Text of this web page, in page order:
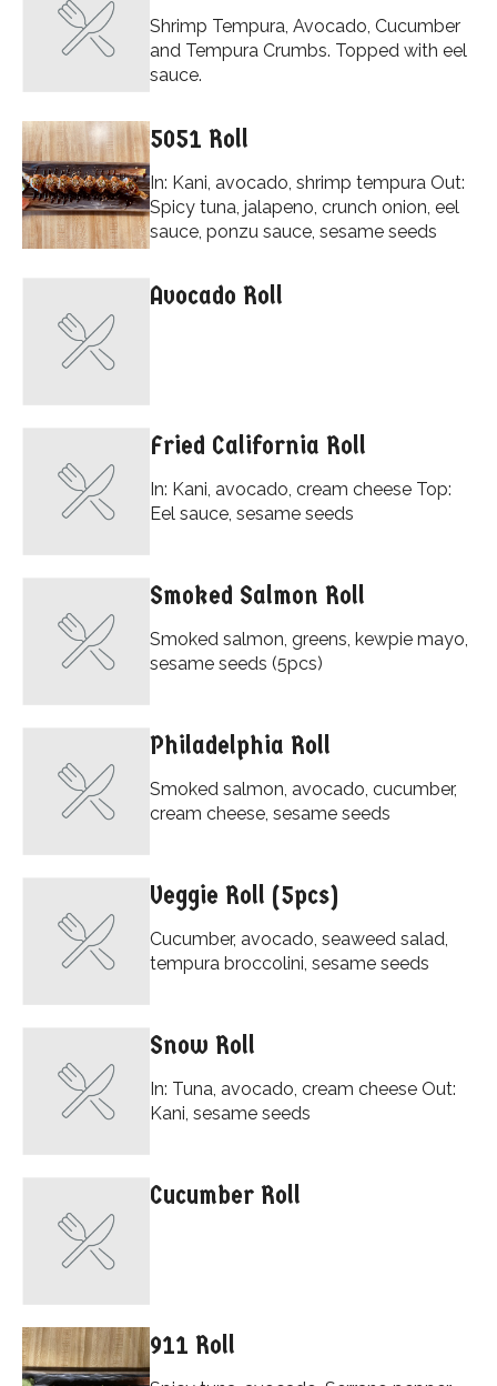
Shrimp Tempura, Avocado, Cucumber
and Tempura Crumbs. Topped with eel
sauce.
5051 Roll
In: Kani, avocado, shrimp tempura Out:
Spicy tuna, jalapeno, crunch onion, eel
sauce, ponzu sauce, sesame seeds
Avocado Roll
Fried California Roll
In: Kani, avocado, cream cheese Top:
Eel sauce, sesame seeds
Smoked Salmon Roll
Smoked salmon, greens, kewpie mayo,
sesame seeds (5pcs)
Philadelphia Roll
Smoked salmon, avocado, cucumber,
cream cheese, sesame seeds
Veggie Roll (5pcs)
Cucumber, avocado, seaweed salad,
tempura broccolini, sesame seeds
Snow Roll
In: Tuna, avocado, cream cheese Out:
Kani, sesame seeds
Cucumber Roll
911 Roll